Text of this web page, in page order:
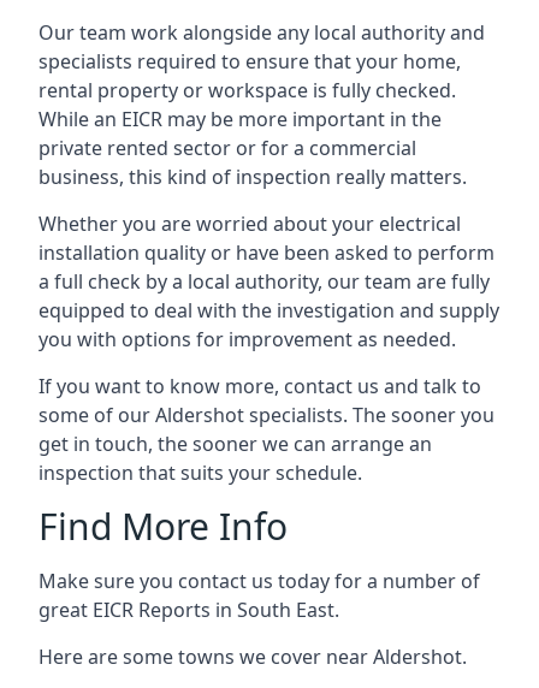
Our team work alongside any local authority and
specialists required to ensure that your home,
rental property or workspace is fully checked.
While an EICR may be more important in the
private rented sector or for a commercial
business, this kind of inspection really matters.
Whether you are worried about your electrical
installation quality or have been asked to perform
a full check by a local authority, our team are fully
equipped to deal with the investigation and supply
you with options for improvement as needed.
If you want to know more, contact us and talk to
some of our Aldershot specialists. The sooner you
get in touch, the sooner we can arrange an
inspection that suits your schedule.
Find More Info
Make sure you contact us today for a number of
great EICR Reports in South East.
Here are some towns we cover near Aldershot.